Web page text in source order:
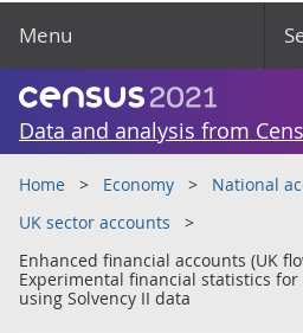
Menu
Data and analysis from
Home Economy
National
UK sector accounts
Enhanced financial accounts (UK
Experimental financial statistics
using Solvency II data